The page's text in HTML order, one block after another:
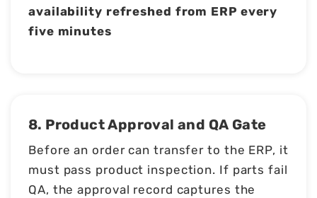
availability refreshed from ERP every
five minutes
8. Product Approval and QA Gate
Before an order can transfer to the ERP, it
must pass product inspection. If parts fail
QA, the approval record captures the